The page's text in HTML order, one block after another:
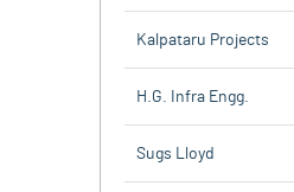
Kalpataru Projects
H.G. Infra Engg.
Sugs Lloyd